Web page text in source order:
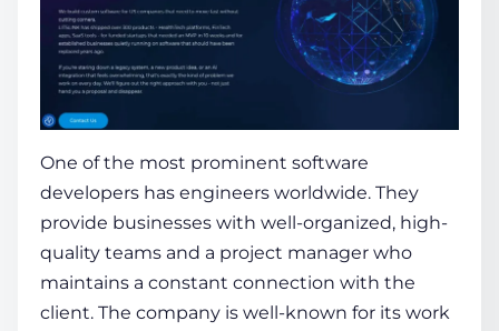
One of the most prominent software
developers has engineers worldwide. They
provide businesses with well-organized, high-
quality teams and a project manager who
maintains a constant connection with the
client. The company is well-known for its work